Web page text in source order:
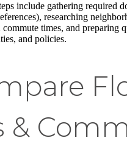
include gathering required
researching
commute times, and preparing
and policies.
&